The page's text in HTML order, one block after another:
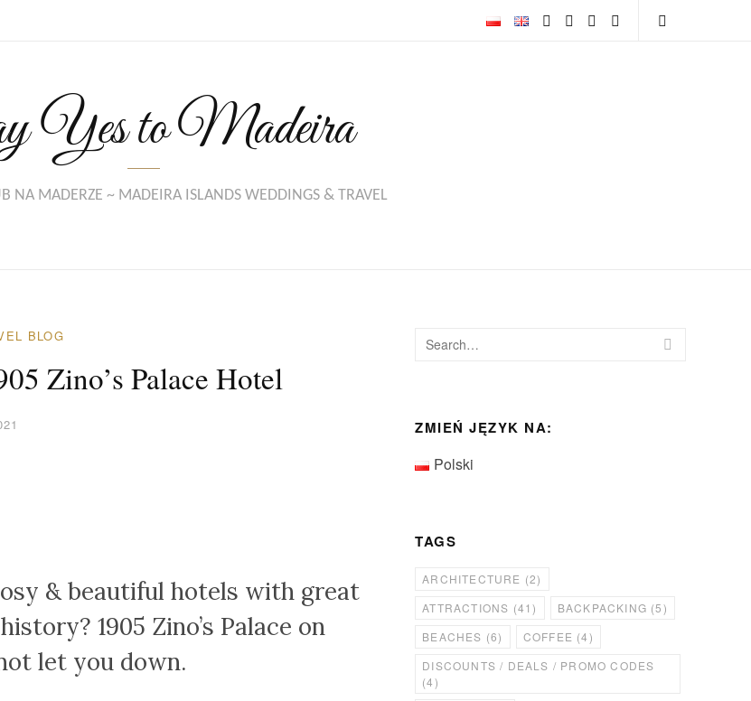
Email InstagramFacebook
Youtube
Yes to Madeira
NA MADERZE ~ MADEIRA ISLANDS WEDDINGS & TRAVEL
BLOG
Zino’s Palace Hotel
& beautiful hotels with great
1905 Zino’s Palace on
let you down.
Search
ZMIEŃ JĘZYK NA:
Polski
TAGS
ARCHITECTURE (2)
ATTRACTIONS (41) BACKPACKING (5)
BEACHES (6) COFFEE (4)
DISCOUNTS / DEALS / PROMO CODES
(4)